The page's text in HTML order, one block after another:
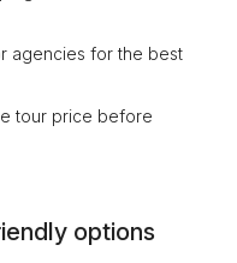
agencies for the best
tour price before
options